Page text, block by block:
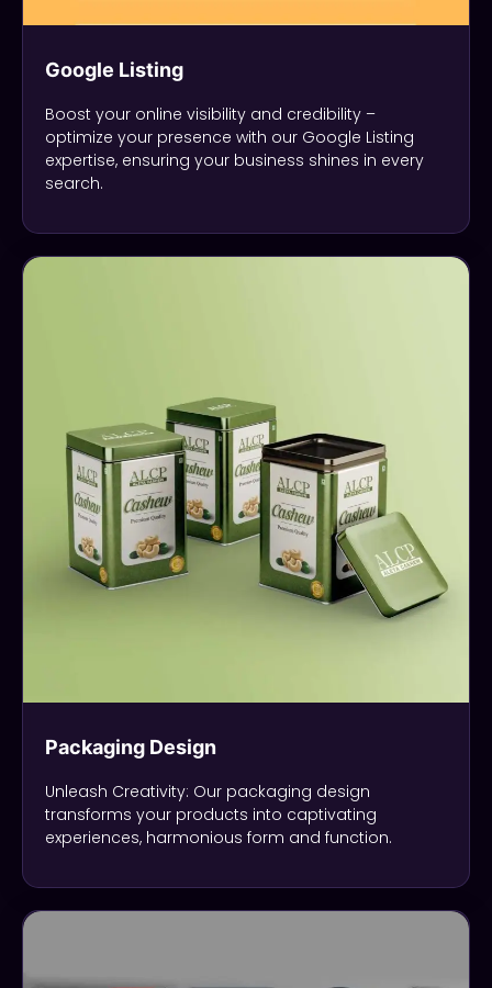
Google Listing
Boost your online visibility and credibility –
optimize your presence with our Google Listing
expertise, ensuring your business shines in every
search.
Packaging Design
Unleash Creativity: Our packaging design
transforms your products into captivating
experiences, harmonious form and function.